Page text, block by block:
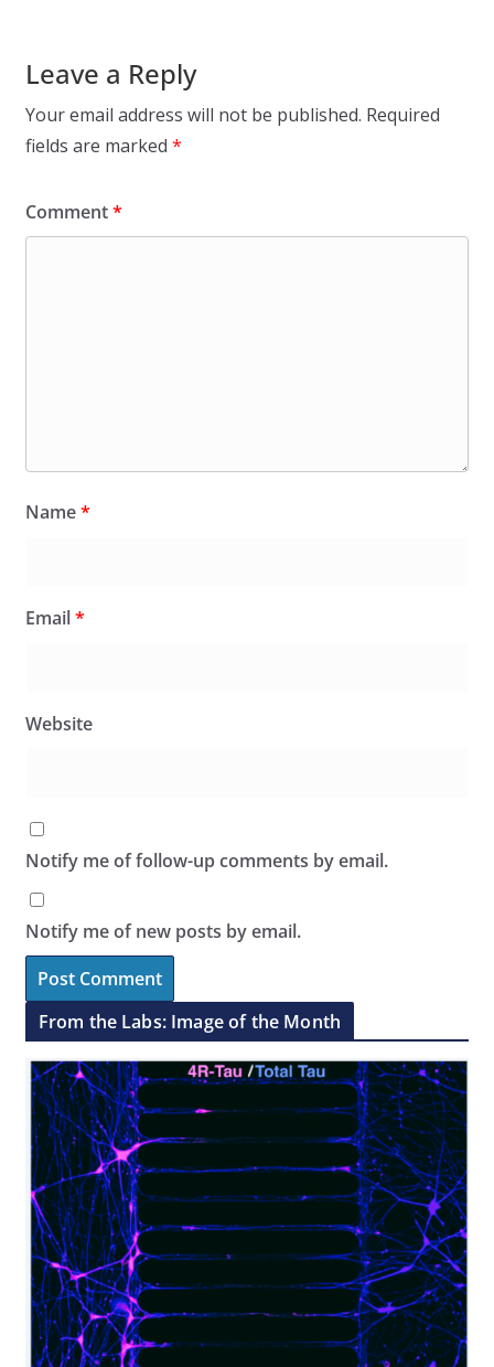
Leave a Reply
Your email address will not be published. Required
fields are marked *
Comment*
Name*
Email*
Website
Notify me of follow-up comments by email.
Notify me of new posts by email.
From the Labs: Image of the Month